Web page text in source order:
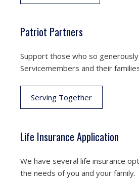
Patriot Partners
Support those who so
Servicemembers and their
Serving Together
Life Insurance Application
We have several life insurance
the needs of you and your family.